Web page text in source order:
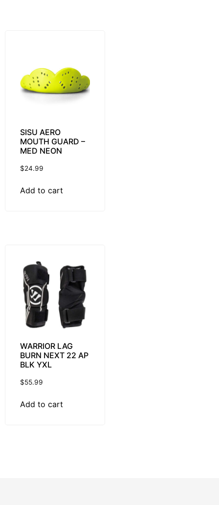
SISU AERO
MOUTH GUARD –
MED NEON
$24.99
Add to cart
WARRIOR LAG
BURN NEXT 22 AP
BLK YXL
$55.99
Add to cart